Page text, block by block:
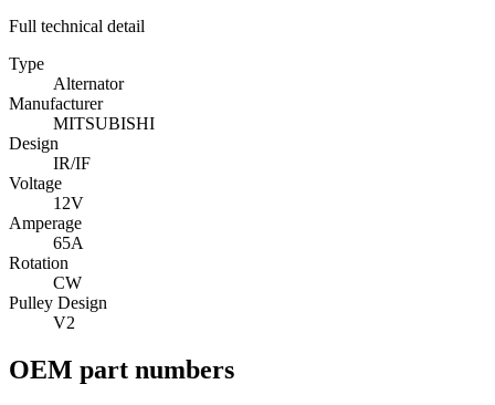
Full technical detail
Type
Alternator
Manufacturer
MITSUBISHI
Design
IR/IF
Voltage
12V
Amperage
65A
Rotation
CW
Pulley Design
V2
OEM part numbers